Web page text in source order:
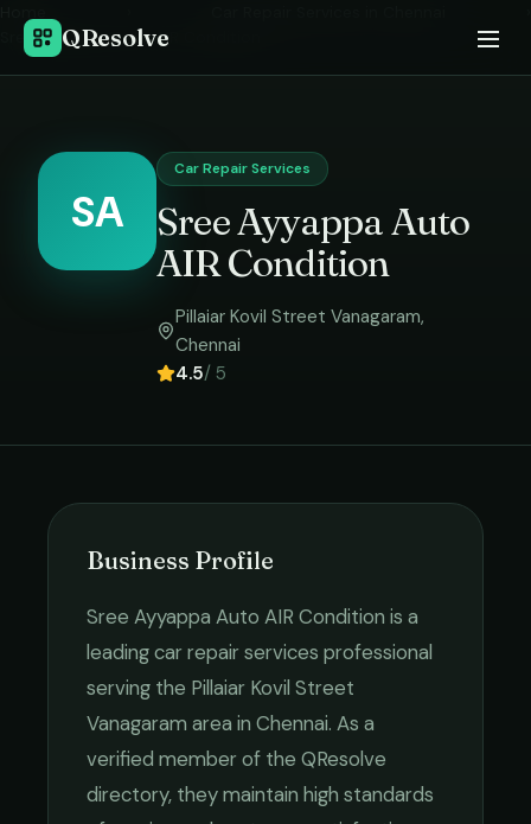
QResolve
Sree Ayyappa Auto AIR Condition
SA
Car Repair Services
Sree Ayyappa Auto
AIR Condition
Pillaiar Kovil Street Vanagaram,
Chennai
4.5/ 5
Business Profile
Sree Ayyappa Auto AIR Condition is a
leadingcar repair services professional
serving the Pillaiar Kovil Street
Vanagaram area in Chennai. As a
verified member of the QResolve
directory, they maintain high standards